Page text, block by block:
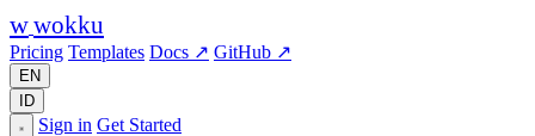
wwokku
Pricing Templates Docs ↗ GitHub ↗
EN
ID
Sign in Get Started